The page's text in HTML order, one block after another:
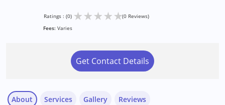
Ratings : (0) ★★★★★(0 Reviews)
Fees: Varies
Get Contact Details
About Services Gallery Reviews